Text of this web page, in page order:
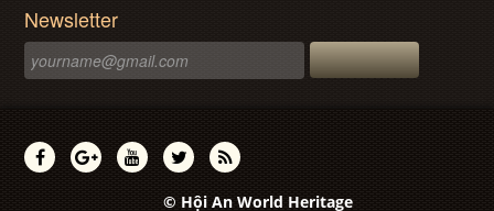
Newsletter
© Hội An World Heritage